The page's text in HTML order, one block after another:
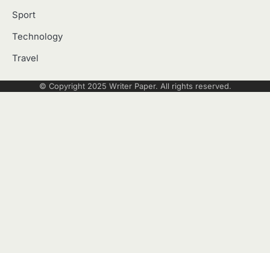
Sport
Technology
Travel
© Copyright 2025 Writer Paper. All rights reserved.